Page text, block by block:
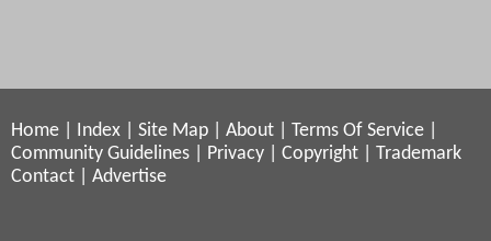
Home Index Site Map About Terms Of Service
Community Guidelines
Privacy Copyright
Trademark
Contact
Advertise